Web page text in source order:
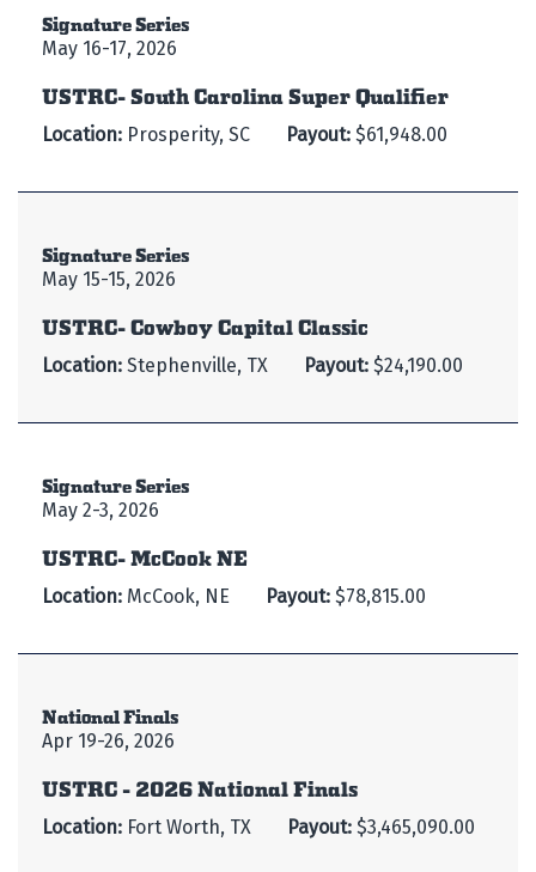
Signature Series
May 16-17, 2026
USTRC- South Carolina Super Qualifier
Location: Prosperity, SC Payout: $61,948.00
Signature Series
May 15-15, 2026
USTRC- Cowboy Capital Classic
Location: Stephenville, TX Payout: $24,190.00
Signature Series
May 2-3, 2026
USTRC- McCook NE
Location: McCook, NE Payout: $78,815.00
National Finals
Apr 19-26, 2026
USTRC - 2026 National Finals
Location: Fort Worth, TX Payout: $3,465,090.00